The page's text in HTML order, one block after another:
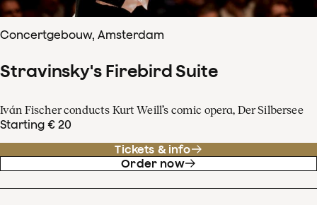
Concertgebouw, Amsterdam
Stravinsky's Firebird Suite
Iván Fischer conducts Kurt Weill’s comic opera, Der Silbersee
Starting € 20
Tickets & info
Order now